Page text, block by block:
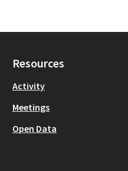
Resources
Activity
Meetings
Open Data